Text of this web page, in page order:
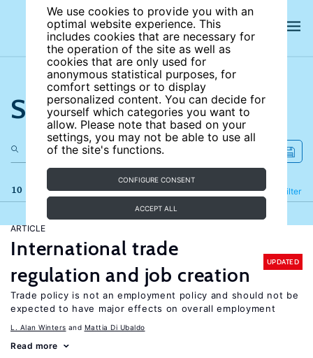
We use cookies to provide you with an
optimal website experience. This
includes cookies that are necessary for
the operation of the site as well as
cookies that are only used for
anonymous statistical purposes, for
comfort settings or to display
personalized content. You can decide for
yourself which categories you want to
allow. Please note that based on your
settings, you may not be able to use all
of the site's functions.
CONFIGURE CONSENT
ACCEPT ALL
Search the site
10 results Filter
Refine
ARTICLE
International trade
regulation and job creation
UPDATED
Trade policy is not an employment policy and should not be
expected to have major effects on overall employment
L. Alan Winters Mattia Di Ubaldo
Read more